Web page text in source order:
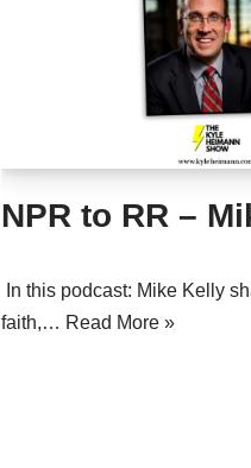
NPR to RR –
In this podcast: Mike Kelly
faith,… Read More »